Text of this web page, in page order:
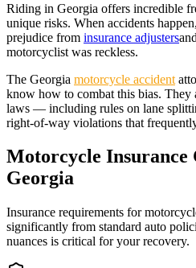
Riding in Georgia offers incredible
unique risks. When accidents
prejudice from insurance adjusters
motorcyclist was reckless.
The Georgia motorcycle accident
know how to combat this bias. They
laws — including rules on lane
right-of-way violations that
Motorcycle Insurance
Georgia
Insurance requirements for
significantly from standard auto
nuances is critical for your recovery.